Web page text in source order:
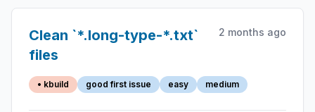
Clean `*.long-type-*.txt`
files
2 months ago
• kbuild good first issue easy medium